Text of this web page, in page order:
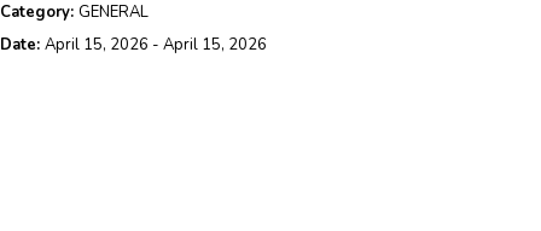
Category: GENERAL
Date: April 15, 2026 - April 15, 2026